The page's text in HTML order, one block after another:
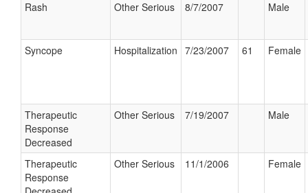
Rash Other Serious 8/7/2007 Male
Syncope Hospitalization 7/23/2007 61 Female
Therapeutic
Response
Decreased
Other Serious 7/19/2007 Male
Therapeutic
Response
Other Serious 11/1/2006 Female